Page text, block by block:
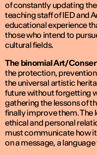
of constantly updating
teaching staff of IED and
educational experience
those who intend to
cultural fields.
The binomial Art/
the protection,
the universal artistic
future without forgetting
gathering the lessons of
finally improve them. The
ethical and personal
must communicate how
on a message, a